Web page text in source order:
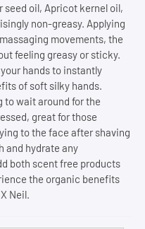
seed oil, Apricot kernel oil,
non-greasy. Applying
movements, the
feeling greasy or sticky.
hands to instantly
of soft silky hands.
to wait around for the
great for those
to the face after shaving
and hydrate any
both scent free products
the organic benefits
Neil.